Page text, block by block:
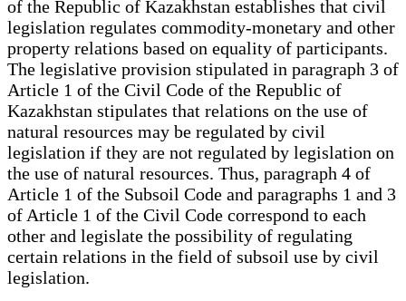
of the Republic of Kazakhstan establishes that civil
legislation regulates commodity-monetary and other
property relations based on equality of participants.
The legislative provision stipulated in paragraph 3 of
Article 1 of the Civil Code of the Republic of
Kazakhstan stipulates that relations on the use of
natural resources may be regulated by civil
legislation if they are not regulated by legislation on
the use of natural resources. Thus, paragraph 4 of
Article 1 of the Subsoil Code and paragraphs 1 and 3
of Article 1 of the Civil Code correspond to each
other and legislate the possibility of regulating
certain relations in the field of subsoil use by civil
legislation.